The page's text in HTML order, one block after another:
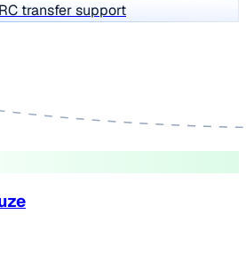
RC transfer support